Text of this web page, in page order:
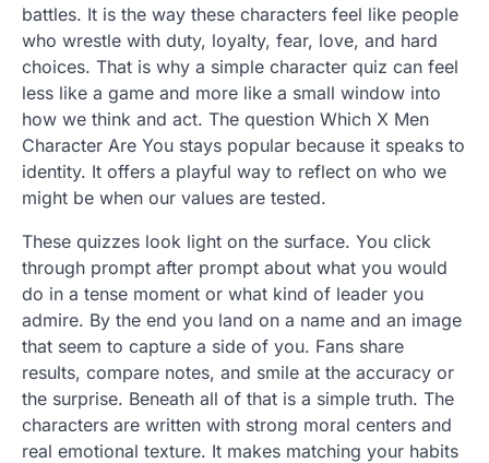
battles. It is the way these characters feel like people
who wrestle with duty, loyalty, fear, love, and hard
choices. That is why a simple character quiz can feel
less like a game and more like a small window into
how we think and act. The question Which X Men
Character Are You stays popular because it speaks to
identity. It offers a playful way to reflect on who we
might be when our values are tested.
These quizzes look light on the surface. You click
through prompt after prompt about what you would
do in a tense moment or what kind of leader you
admire. By the end you land on a name and an image
that seem to capture a side of you. Fans share
results, compare notes, and smile at the accuracy or
the surprise. Beneath all of that is a simple truth. The
characters are written with strong moral centers and
real emotional texture. It makes matching your habits